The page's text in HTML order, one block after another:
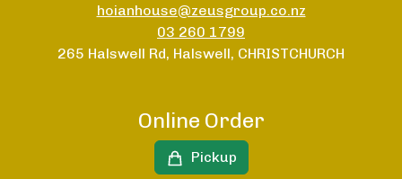
hoianhouse@zeusgroup.co.nz
03 260 1799
265 Halswell Rd, Halswell, CHRISTCHURCH
Online Order
Pickup